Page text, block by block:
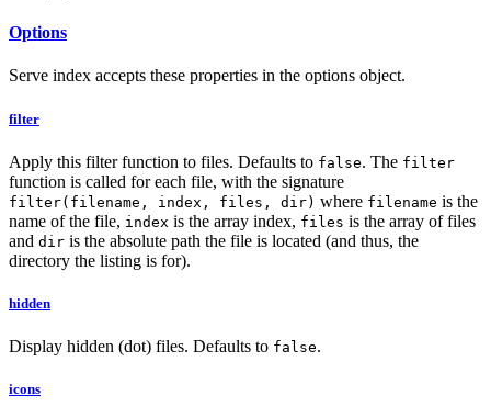
Options
Serve index accepts these properties in the options object.
filter
Apply this filter function to files. Defaults to false. The filter
function is called for each file, with the signature
filter(filename, index, files, dir) where filename is the
name of the file, index is the array index, files is the array of files
and dir is the absolute path the file is located (and thus, the
directory the listing is for).
hidden
Display hidden (dot) files. Defaults to false.
icons